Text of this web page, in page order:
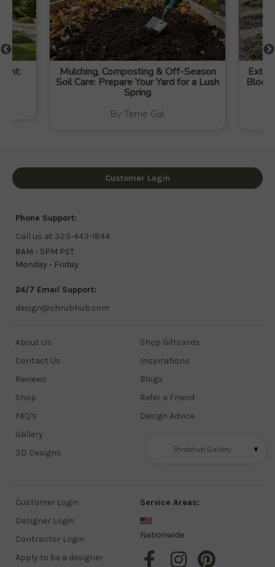
Mulching, Composting & Off-Season
Soil Care: Prepare Your Yard for a Lush
Spring
By Terrie Gal
Customer Login
Phone Support:
Call us at 323-443-1844
8AM - 5PM PST
Monday - Friday
24/7 Email Support:
design@shrubhub.com
About Us
Contact Us
Reviews
Shop
FAQ's
Gallery
3D Designs
Shop Giftcards
Inspirations
Blogs
Refer a Friend
Design Advice
Shrubhub Gallery ▼
Customer Login
Designer Login
Contractor Login
Apply to be a designer
Service Areas:
Nationwide